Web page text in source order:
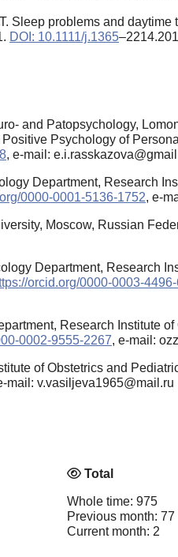
Sleep problems and
DOI: 10.1111/j.1365
and Patopsychology,
Psychology of
, e-mail:
Department, Research
0000-0001-5136-1752, e-
Moscow, Russian
Department, Research
orcid.org/0000-0003-
Research Institute
0002-9555-2267, e-mail:
of Obstetrics and
mail: v.vasiljeva1965@mail.ru
Total
Whole time: 975
Previous month: 77
Current month: 2